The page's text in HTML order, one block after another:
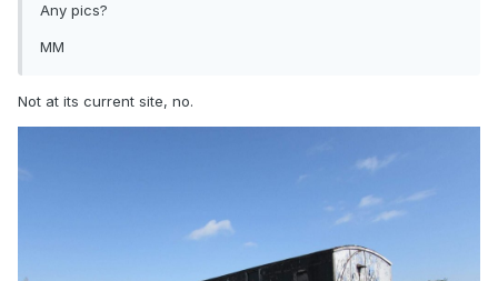
Any pics?
MM
Not at its current site, no.